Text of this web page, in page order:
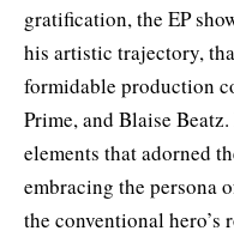
gratification, the EP
his artistic trajectory,
formidable production
Prime, and Blaise
elements that adorned
embracing the persona
the conventional hero’s